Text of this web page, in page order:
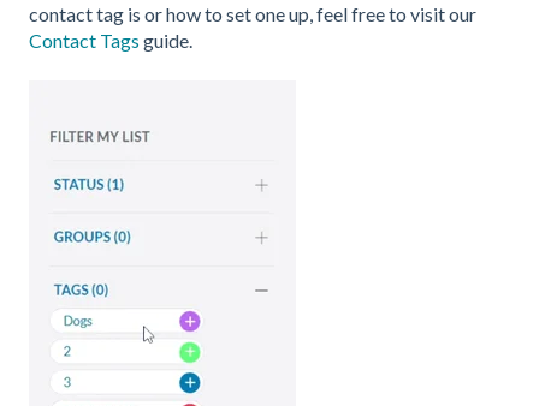
contact tag is or how to set one up, feel free to visit our
Contact Tags guide.